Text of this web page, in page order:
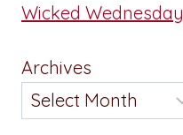
Wicked Wednesday
Archives